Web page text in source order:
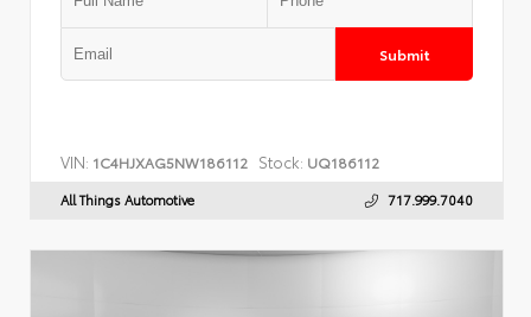
Submit
VIN: 1C4HJXAG5NW186112 Stock: UQ186112
All Things Automotive 717.999.7040